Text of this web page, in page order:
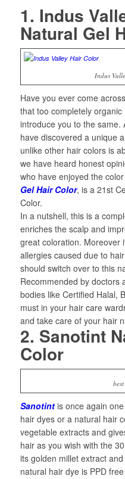
1. Indus
Natural Gel
Indus
Have you ever come
that too completely
introduce you to the
have discovered a unique
unlike other hair colors is
we have heard honest
who have enjoyed the
Gel Hair Color, is a 21st
Color.
In a nutshell, this is a
enriches the scalp and
great coloration. Moreover
allergies caused due to
should switch over to this
Recommended by doctors
bodies like Certified Halal,
must in your hair care
and take care of your hair
2. Sanotint
Color
Sanotint is once again
hair dyes or a natural hair
vegetable extracts and
hair as you wish with the
its golden millet extract
natural hair dye is PPD